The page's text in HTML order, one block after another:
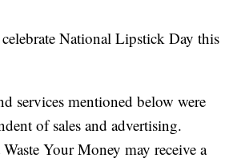
National Lipstick Day this
services mentioned below were
of sales and advertising.
Your Money may receive a